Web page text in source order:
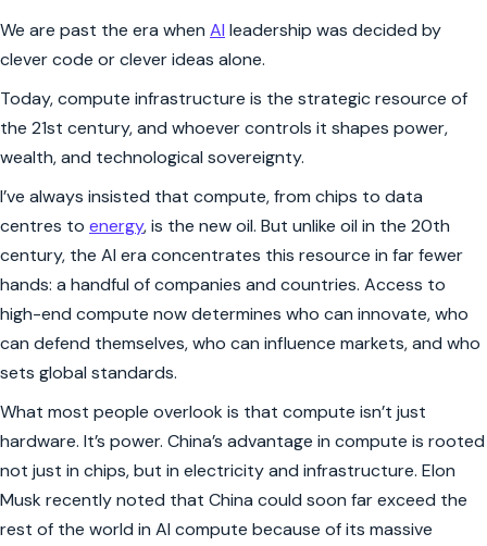
We are past the era when AI leadership was decided by
clever code or clever ideas alone.
Today, compute infrastructure is the strategic resource of
the 21st century, and whoever controls it shapes power,
wealth, and technological sovereignty.
I’ve always insisted that compute, from chips to data
centres to energy, is the new oil. But unlike oil in the 20th
century, the AI era concentrates this resource in far fewer
hands: a handful of companies and countries. Access to
high-end compute now determines who can innovate, who
can defend themselves, who can influence markets, and who
sets global standards.
What most people overlook is that compute isn’t just
hardware. It’s power. China’s advantage in compute is rooted
not just in chips, but in electricity and infrastructure. Elon
Musk recently noted that China could soon far exceed the
rest of the world in AI compute because of its massive